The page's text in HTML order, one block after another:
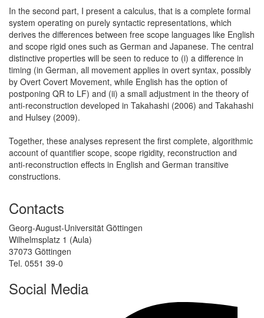
In the second part, I present a calculus, that is a complete formal
system operating on purely syntactic representations, which
derives the differences between free scope languages like English
and scope rigid ones such as German and Japanese. The central
distinctive properties will be seen to reduce to (i) a difference in
timing (in German, all movement applies in overt syntax, possibly
by Overt Covert Movement, while English has the option of
postponing QR to LF) and (ii) a small adjustment in the theory of
anti-reconstruction developed in Takahashi (2006) and Takahashi
and Hulsey (2009).
Together, these analyses represent the first complete, algorithmic
account of quantifier scope, scope rigidity, reconstruction and
anti-reconstruction effects in English and German transitive
constructions.
Contacts
Georg-August-Universität Göttingen
Wilhelmsplatz 1 (Aula)
37073 Göttingen
Tel. 0551 39-0
Social Media